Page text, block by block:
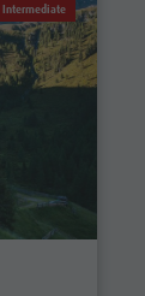
Intermediate